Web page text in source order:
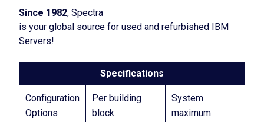
Since 1982, Spectra
is your global source for used and refurbished IBM
Servers!
Specifications
Configuration
Options
Per building
block
System
maximum